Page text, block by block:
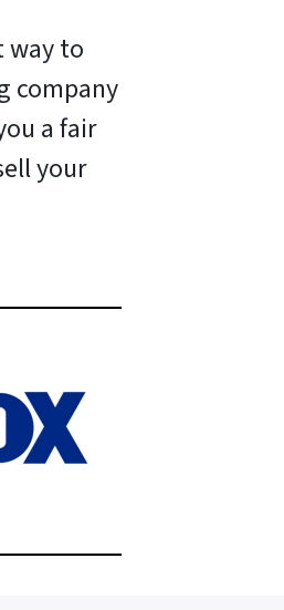
way to
company
a fair
your